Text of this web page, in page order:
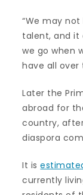
“We may
talent, and it
we go when
have all over
Later the
abroad for
country,
diaspora
It is
currently